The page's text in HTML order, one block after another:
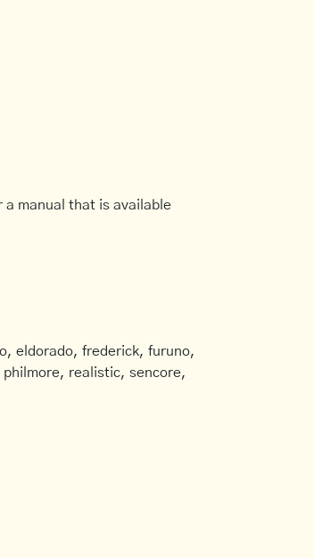
a manual that is available
eldorado, frederick, furuno,
realistic, sencore,